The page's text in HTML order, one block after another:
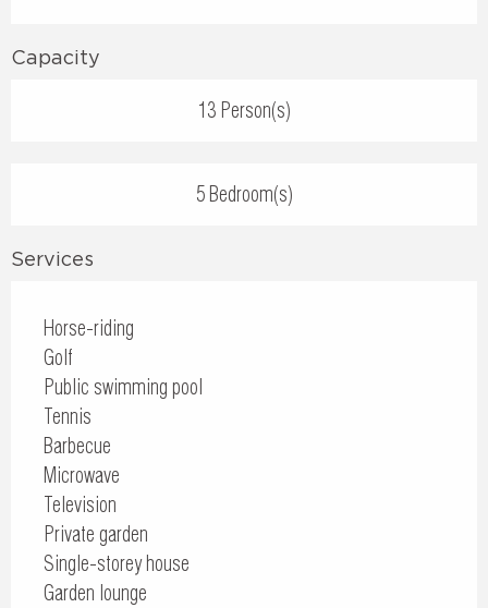
Capacity
13 Person(s)
5 Bedroom(s)
Services
Horse-riding
Golf
Public swimming pool
Tennis
Barbecue
Microwave
Television
Private garden
Single-storey house
Garden lounge